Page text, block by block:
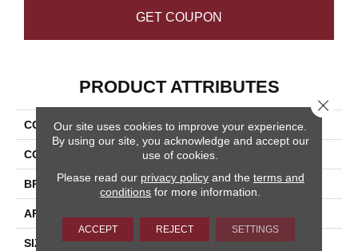
GET COUPON
PRODUCT ATTRIBUTES
COLLECTION Lefka
COLOR Brown
BRAND Happy Floors
APPLICATION
SIZE 12x24
Our site uses cookies to improve your experience.
By using our site, you acknowledge and accept our
use of cookies.
Please read our privacy policyand the terms and
conditions for more information.
ACCEPT REJECT SETTINGS
Close